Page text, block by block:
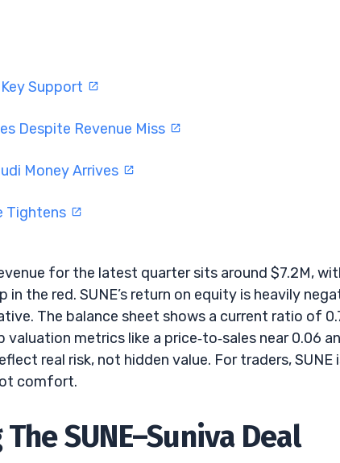
Support
Despite Revenue Miss
Money Arrives
Tightens
for the latest quarter sits around $7.2M,
the red. SUNE’s return on equity is heavily
The balance sheet shows a current ratio of
metrics like a price‑to‑sales near 0.06
real risk, not hidden value. For traders, SUNE
comfort.
SUNE–Suniva Deal